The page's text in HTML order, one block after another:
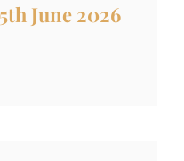
June 2026